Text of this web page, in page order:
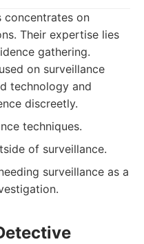
concentrates on
Their expertise lies
gathering.
on surveillance
technology and
discreetly.
techniques.
of surveillance.
surveillance as a